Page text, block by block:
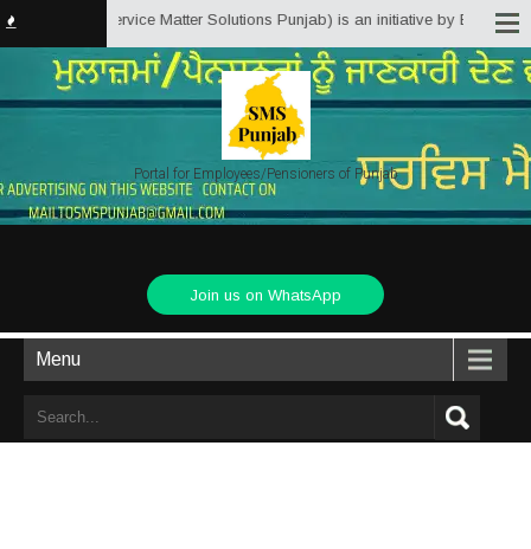
(Service Matter Solutions Punjab) is an initiative by
Portal for Employees/Pensioners of Punjab
Join us on WhatsApp
Menu